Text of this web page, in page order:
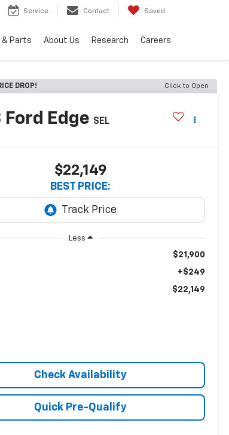
Service Contact Saved
& Parts About Us Research Careers
DROP! Click to Open
Ford Edge SEL
$22,149
BEST PRICE:
Less
$21,900
+$249
$22,149
Check Availability
Quick Pre-Qualify